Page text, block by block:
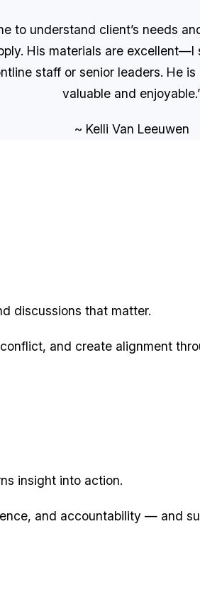
to understand client’s needs
His materials are
staff or senior leaders. He
valuable and
~ Kelli Van Leeuwen
discussions that matter.
and create alignment
insight into action.
and accountability — and